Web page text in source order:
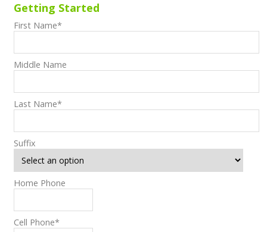
Getting Started
First Name*
Middle Name
Last Name*
Suffix
Home Phone
Cell Phone*